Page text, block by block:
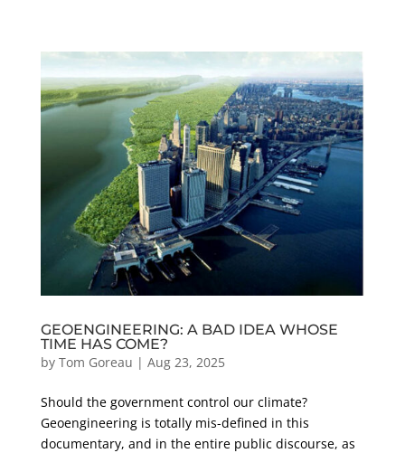
GEOENGINEERING: A BAD IDEA WHOSE
TIME HAS COME?
by Tom Goreau | Aug 23, 2025
Should the government control our climate?
Geoengineering is totally mis-defined in this
documentary, and in the entire public discourse, as